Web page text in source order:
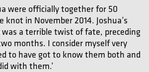
were officially together for 50
knot in November 2014. Joshua’s
a terrible twist of fate, preceding
months. I consider myself very
to have got to know them both and
with them.’